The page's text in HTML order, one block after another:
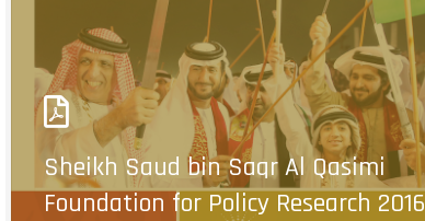
Sheikh Saud bin Saqr Al Qasimi
Foundation for Policy Research 2016